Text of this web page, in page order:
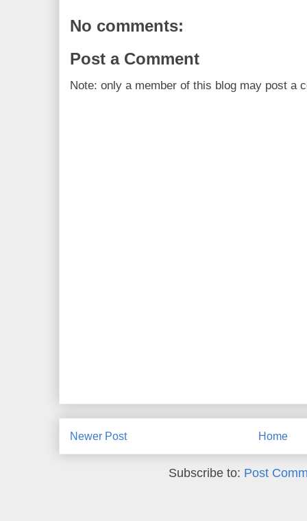
No comments:
Post a Comment
Note: only a member of this blog may post a
Newer Post Home
Subscribe to: Post